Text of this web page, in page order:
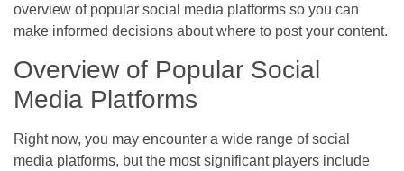
overview of popular social media platforms so you can
make informed decisions about where to post your content.
Overview of Popular Social
Media Platforms
Right now, you may encounter a wide range of social
media platforms, but the most significant players include